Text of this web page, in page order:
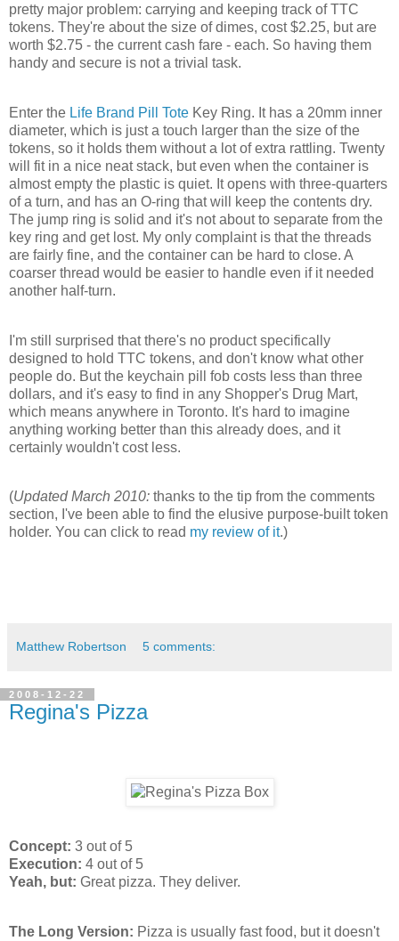
pretty major problem: carrying and keeping track of TTC
tokens. They're about the size of dimes, cost $2.25, but are
worth $2.75 - the current cash fare - each. So having them
handy and secure is not a trivial task.
Enter the Life Brand Pill Tote Key Ring. It has a 20mm inner
diameter, which is just a touch larger than the size of the
tokens, so it holds them without a lot of extra rattling. Twenty
will fit in a nice neat stack, but even when the container is
almost empty the plastic is quiet. It opens with three-quarters
of a turn, and has an O-ring that will keep the contents dry.
The jump ring is solid and it's not about to separate from the
key ring and get lost. My only complaint is that the threads
are fairly fine, and the container can be hard to close. A
coarser thread would be easier to handle even if it needed
another half-turn.
I'm still surprised that there's no product specifically
designed to hold TTC tokens, and don't know what other
people do. But the keychain pill fob costs less than three
dollars, and it's easy to find in any Shopper's Drug Mart,
which means anywhere in Toronto. It's hard to imagine
anything working better than this already does, and it
certainly wouldn't cost less.
(Updated March 2010: thanks to the tip from the comments
section, I've been able to find the elusive purpose-built token
holder. You can click to read my review of it.)
Matthew Robertson 5 comments:
2008-12-22
Regina's Pizza
Concept: 3 out of 5
Execution: 4 out of 5
Yeah, but: Great pizza. They deliver.
The Long Version: Pizza is usually fast food, but it doesn't